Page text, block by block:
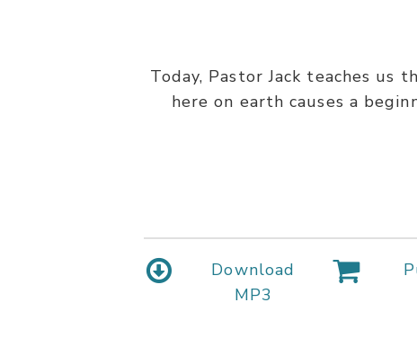
Today, Pastor Jack teaches
here on earth causes a
Download
MP3